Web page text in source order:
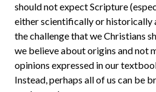
should not expect Scripture
either scientifically or historically
the challenge that we Christians
we believe about origins and not
opinions expressed in our
Instead, perhaps all of us can be